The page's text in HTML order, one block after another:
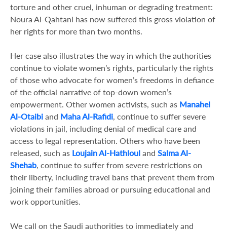
torture and other cruel, inhuman or degrading treatment:
Noura Al-Qahtani has now suffered this gross violation of
her rights for more than two months.
Her case also illustrates the way in which the authorities
continue to violate women’s rights, particularly the rights
of those who advocate for women’s freedoms in defiance
of the official narrative of top-down women’s
empowerment. Other women activists, such as Manahel
Al-Otaibi and Maha Al-Rafidi , continue to suffer severe
violations in jail, including denial of medical care and
access to legal representation. Others who have been
released, such as Loujain Al-Hathloul and Salma Al-
Shehab , continue to suffer from severe restrictions on
their liberty, including travel bans that prevent them from
joining their families abroad or pursuing educational and
work opportunities.
We call on the Saudi authorities to immediately and